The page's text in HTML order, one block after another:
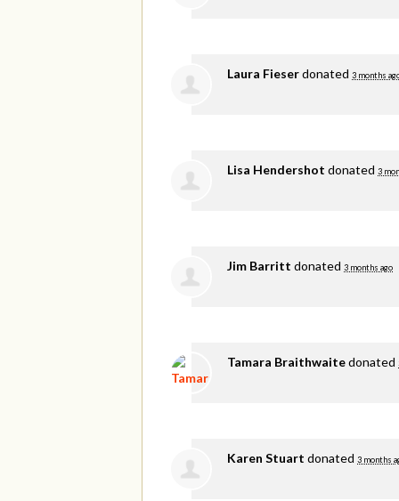
Laura Fieserdonated 3 months
Lisa Hendershot donated 3
Jim Barritt donated 3 months ago
Tamara Braithwaitedonated
Karen Stuart donated 3 months